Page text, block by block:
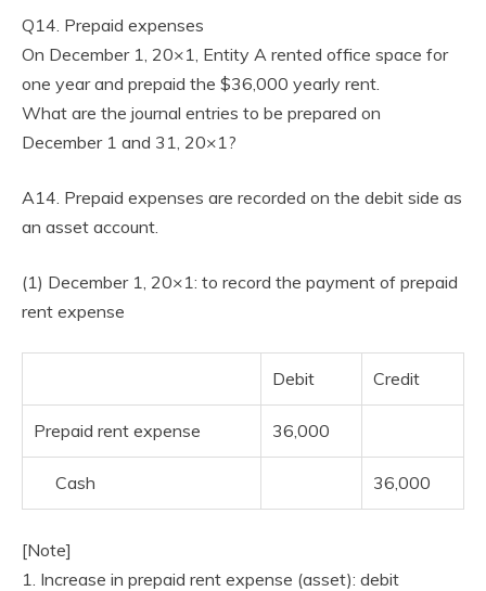
Q14. Prepaid expenses
On December 1, 20×1, Entity A rented office space for
one year and prepaid the $36,000 yearly rent.
What are the journal entries to be prepared on
December 1 and 31, 20×1?
A14. Prepaid expenses are recorded on the debit side as
an asset account.
(1) December 1, 20×1: to record the payment of prepaid
rent expense
Debit Credit
Prepaid rent expense 36,000
Cash 36,000
[Note]
1. Increase in prepaid rent expense (asset): debit